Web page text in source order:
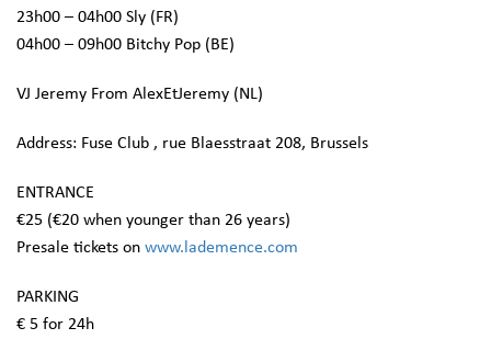
23h00 – 04h00 Sly (FR)
04h00 – 09h00 Bitchy Pop (BE)
VJ Jeremy From AlexEtJeremy (NL)
Address: Fuse Club , rue Blaesstraat 208, Brussels
ENTRANCE
€25 (€20 when younger than 26 years)
Presale tickets on www.lademence.com
PARKING
€ 5 for 24h